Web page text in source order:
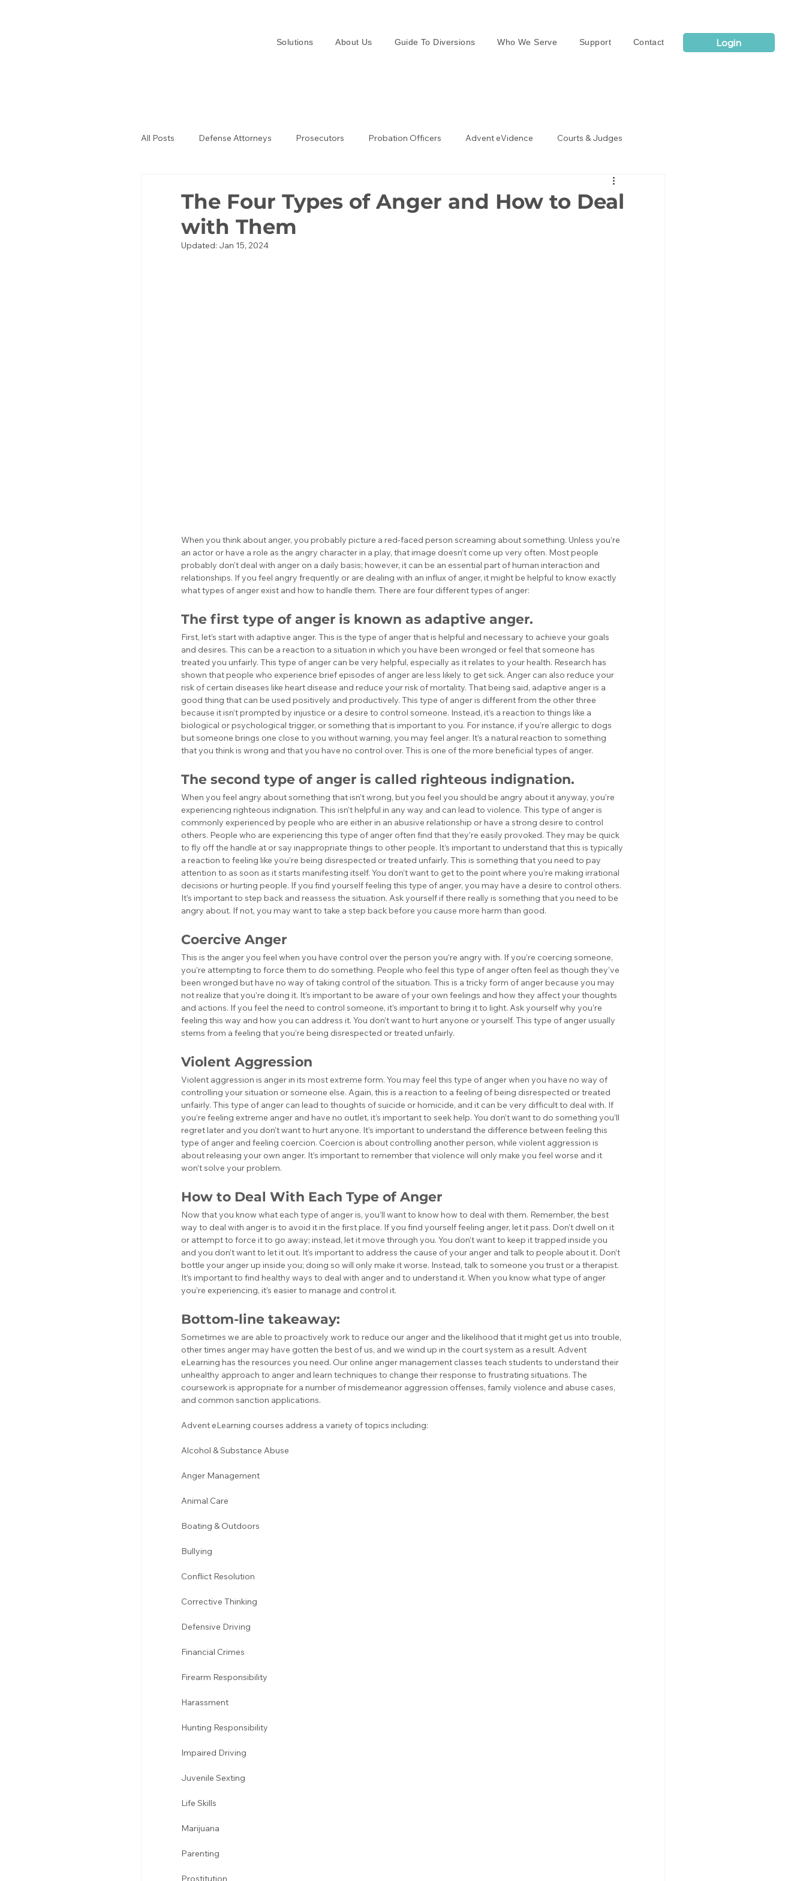
Solutions About Us Guide To Diversions Who We Serve Support Contact Login
All Posts Defense Attorneys Prosecutors Probation Officers Advent eVidence Courts & Judges
The Four Types of Anger and How to Deal
with Them
Updated: Jan 15, 2024
When you think about anger, you probably picture a red-faced person screaming about something. Unless you’re
an actor or have a role as the angry character in a play, that image doesn’t come up very often. Most people
probably don’t deal with anger on a daily basis; however, it can be an essential part of human interaction and
relationships. If you feel angry frequently or are dealing with an influx of anger, it might be helpful to know exactly
what types of anger exist and how to handle them. There are four different types of anger:
The first type of anger is known as adaptive anger.
First, let’s start with adaptive anger. This is the type of anger that is helpful and necessary to achieve your goals
and desires. This can be a reaction to a situation in which you have been wronged or feel that someone has
treated you unfairly. This type of anger can be very helpful, especially as it relates to your health. Research has
shown that people who experience brief episodes of anger are less likely to get sick. Anger can also reduce your
risk of certain diseases like heart disease and reduce your risk of mortality. That being said, adaptive anger is a
good thing that can be used positively and productively. This type of anger is different from the other three
because it isn’t prompted by injustice or a desire to control someone. Instead, it’s a reaction to things like a
biological or psychological trigger, or something that is important to you. For instance, if you’re allergic to dogs
but someone brings one close to you without warning, you may feel anger. It’s a natural reaction to something
that you think is wrong and that you have no control over. This is one of the more beneficial types of anger.
The second type of anger is called righteous indignation.
When you feel angry about something that isn’t wrong, but you feel you should be angry about it anyway, you’re
experiencing righteous indignation. This isn’t helpful in any way and can lead to violence. This type of anger is
commonly experienced by people who are either in an abusive relationship or have a strong desire to control
others. People who are experiencing this type of anger often find that they’re easily provoked. They may be quick
to fly off the handle at or say inappropriate things to other people. It’s important to understand that this is typically
a reaction to feeling like you’re being disrespected or treated unfairly. This is something that you need to pay
attention to as soon as it starts manifesting itself. You don’t want to get to the point where you’re making irrational
decisions or hurting people. If you find yourself feeling this type of anger, you may have a desire to control others.
It’s important to step back and reassess the situation. Ask yourself if there really is something that you need to be
angry about. If not, you may want to take a step back before you cause more harm than good.
Coercive Anger
This is the anger you feel when you have control over the person you’re angry with. If you’re coercing someone,
you’re attempting to force them to do something. People who feel this type of anger often feel as though they’ve
been wronged but have no way of taking control of the situation. This is a tricky form of anger because you may
not realize that you’re doing it. It’s important to be aware of your own feelings and how they affect your thoughts
and actions. If you feel the need to control someone, it’s important to bring it to light. Ask yourself why you’re
feeling this way and how you can address it. You don’t want to hurt anyone or yourself. This type of anger usually
stems from a feeling that you’re being disrespected or treated unfairly.
Violent Aggression
Violent aggression is anger in its most extreme form. You may feel this type of anger when you have no way of
controlling your situation or someone else. Again, this is a reaction to a feeling of being disrespected or treated
unfairly. This type of anger can lead to thoughts of suicide or homicide, and it can be very difficult to deal with. If
you’re feeling extreme anger and have no outlet, it’s important to seek help. You don’t want to do something you’ll
regret later and you don’t want to hurt anyone. It’s important to understand the difference between feeling this
type of anger and feeling coercion. Coercion is about controlling another person, while violent aggression is
about releasing your own anger. It’s important to remember that violence will only make you feel worse and it
won’t solve your problem.
How to Deal With Each Type of Anger
Now that you know what each type of anger is, you’ll want to know how to deal with them. Remember, the best
way to deal with anger is to avoid it in the first place. If you find yourself feeling anger, let it pass. Don’t dwell on it
or attempt to force it to go away; instead, let it move through you. You don’t want to keep it trapped inside you
and you don’t want to let it out. It’s important to address the cause of your anger and talk to people about it. Don’t
bottle your anger up inside you; doing so will only make it worse. Instead, talk to someone you trust or a therapist.
It’s important to find healthy ways to deal with anger and to understand it. When you know what type of anger
you’re experiencing, it’s easier to manage and control it.
Bottom-line takeaway:
Sometimes we are able to proactively work to reduce our anger and the likelihood that it might get us into trouble,
other times anger may have gotten the best of us, and we wind up in the court system as a result. Advent
eLearning has the resources you need. Our online anger management classes teach students to understand their
unhealthy approach to anger and learn techniques to change their response to frustrating situations. The
coursework is appropriate for a number of misdemeanor aggression offenses, family violence and abuse cases,
and common sanction applications.
Advent eLearning courses address a variety of topics including:
Alcohol & Substance Abuse
Anger Management
Animal Care
Boating & Outdoors
Bullying
Conflict Resolution
Corrective Thinking
Defensive Driving
Financial Crimes
Firearm Responsibility
Harassment
Hunting Responsibility
Impaired Driving
Juvenile Sexting
Life Skills
Marijuana
Parenting
Prostitution